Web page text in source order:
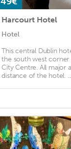
Harcourt Hotel
Hotel
This central Dublin
the south west corner
City Centre. All major
distance of the hotel. ...